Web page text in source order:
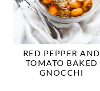
RED PEPPER AND
TOMATO BAKED
GNOCCHI